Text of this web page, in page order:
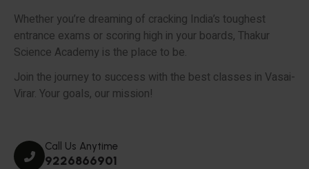
Whether you’re dreaming of cracking India’s toughest
entrance exams or scoring high in your boards, Thakur
Science Academy is the place to be.
Join the journey to success with the best classes in Vasai-
Virar. Your goals, our mission!
Call Us Anytime
9226866901